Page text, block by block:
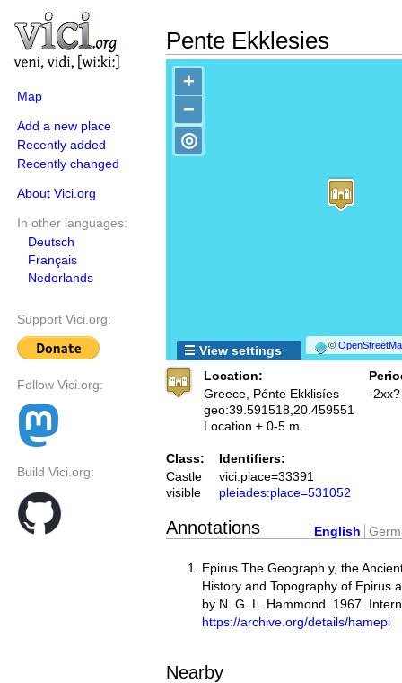
Map
Add a new place
Recently added
Recently changed
About Vici.org
In other languages:
Deutsch
Français
Nederlands
Support Vici.org:
Follow Vici.org:
Build Vici.org:
Pente Ekklesies
+
−
©
◎
☰ View settings
Location:
Greece, Pénte Ekklisíes
geo:39.591518,20.459551
Location ± 0-5 m.
-
Class:
Castle
visible
Identifiers:
vici:place=33391
pleiades:place=531052
Annotations English
Epirus The Geograph y, the
History and Topography of Epirus
by N. G. L. Hammond. 1967.
https://archive.org/details/hamepi
Nearby